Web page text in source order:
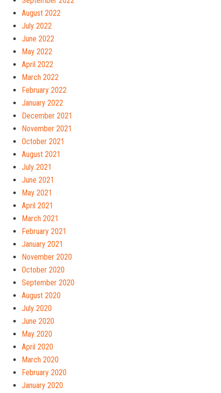
August 2022
July 2022
June 2022
May 2022
April 2022
March 2022
February 2022
January 2022
December 2021
November 2021
October 2021
August 2021
July 2021
June 2021
May 2021
April 2021
March 2021
February 2021
January 2021
November 2020
October 2020
September 2020
August 2020
July 2020
June 2020
May 2020
April 2020
March 2020
February 2020
January 2020